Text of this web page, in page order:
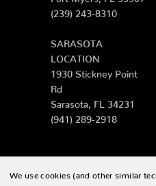
(239) 243-8310
SARASOTA
LOCATION
1930 Stickney Point
Rd
Sarasota, FL 34231
(941) 289-2918
© 2026 Zing
We use cookies (and other similar